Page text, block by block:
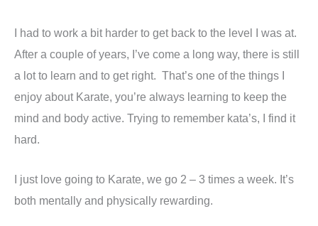
I had to work a bit harder to get back to the level I was at.
After a couple of years, I’ve come a long way, there is still
a lot to learn and to get right. That’s one of the things I
enjoy about Karate, you’re always learning to keep the
mind and body active. Trying to remember kata’s, I find it
hard.
I just love going to Karate, we go 2 – 3 times a week. It’s
both mentally and physically rewarding.